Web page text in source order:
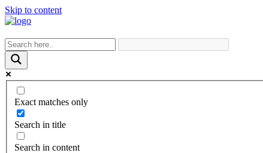
Skip to content
Exact matches only
Search in title
Search in content